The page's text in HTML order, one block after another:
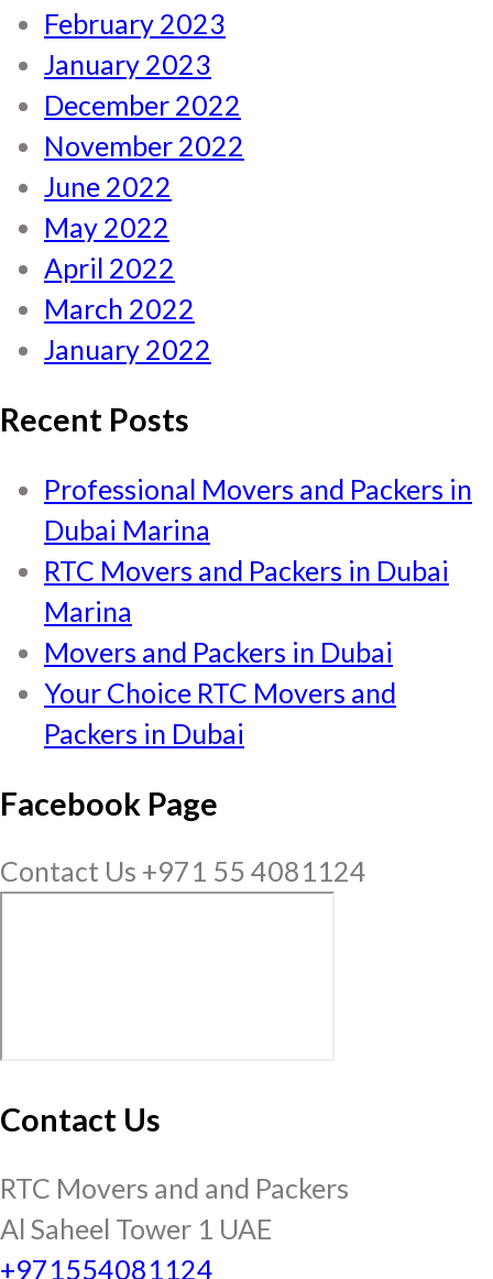
February 2023
January 2023
December 2022
November 2022
June 2022
May 2022
April 2022
March 2022
January 2022
Recent Posts
Professional Movers and Packers in
Dubai Marina
RTC Movers and Packers in Dubai
Marina
Movers and Packers in Dubai
Your Choice RTC Movers and
Packers in Dubai
Facebook Page
Contact Us +971 55 4081124
Contact Us
RTC Movers and and Packers
Al Saheel Tower 1 UAE
+971554081124